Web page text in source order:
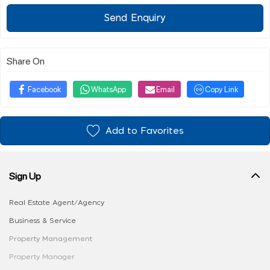
Send Enquiry
Share On
Facebook WhatsApp Email Copy Link
Add to Favorites
Sign Up
Real Estate Agent/Agency
Business & Service
Property Management
Property Manager